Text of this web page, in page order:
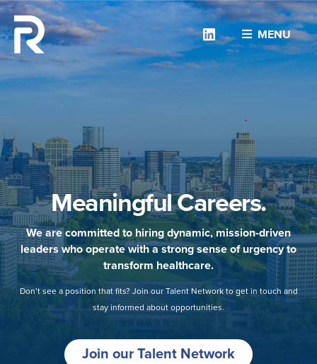
MENU
Linkedin
Meaningful Careers.
We are committed to hiring dynamic, mission-driven
leaders who operate with a strong sense of urgency to
transform healthcare.
Don’t see a position that fits? Join our Talent Network to get in touch and
stay informed about opportunities.
Join our Talent Network